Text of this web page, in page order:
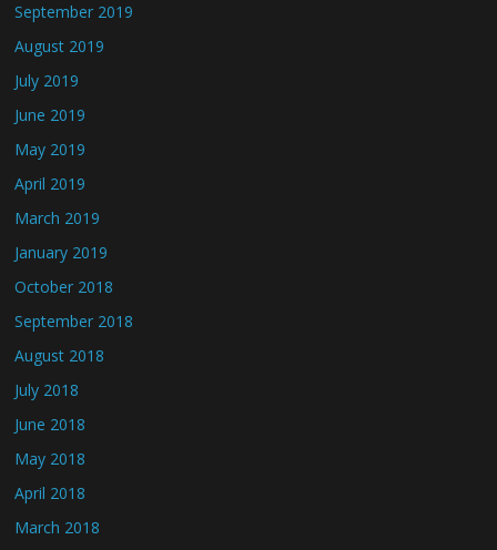
September 2019
August 2019
July 2019
June 2019
May 2019
April 2019
March 2019
January 2019
October 2018
September 2018
August 2018
July 2018
June 2018
May 2018
April 2018
March 2018